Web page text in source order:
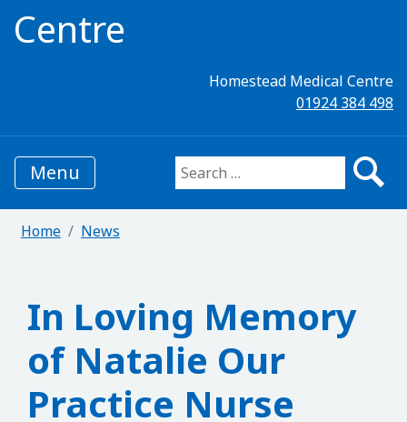
Centre
Homestead Medical Centre
01924 384 498
Menu Search for:
Home News
In Loving Memory
of Natalie Our
Practice Nurse